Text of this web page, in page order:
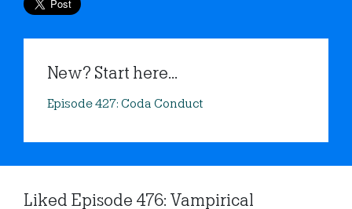
New? Start here...
Episode 427: Coda Conduct
Liked Episode 476: Vampirical